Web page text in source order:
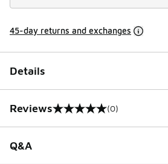
45-day returns and exchanges
Details
Reviews
0 out of 5 rating (0)
Q&A